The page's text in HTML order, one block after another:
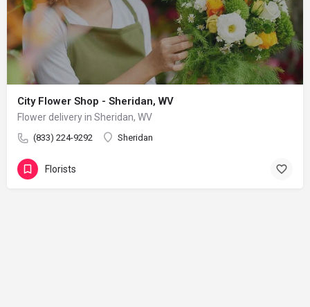
City Flower Shop - Sheridan, WV
Flower delivery in Sheridan, WV
(833) 224-9292 Sheridan
Florists